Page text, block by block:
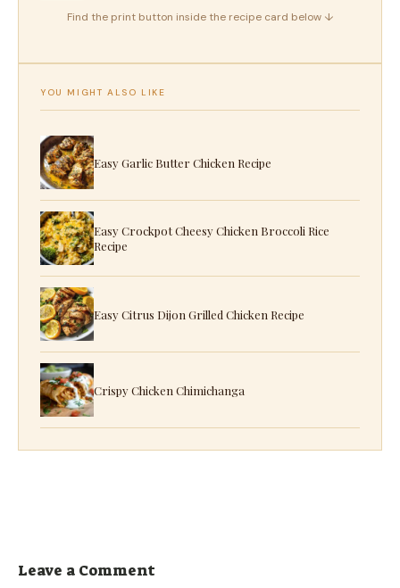
Find the print button inside the recipe card below ↓
YOU MIGHT ALSO LIKE
Easy Garlic Butter Chicken Recipe
Easy Crockpot Cheesy Chicken Broccoli Rice
Recipe
Easy Citrus Dijon Grilled Chicken Recipe
Crispy Chicken Chimichanga
Leave a Comment